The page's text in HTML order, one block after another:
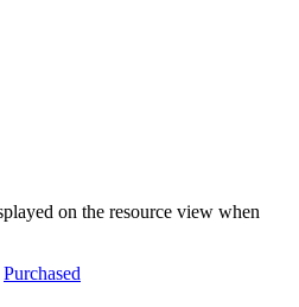
on the resource view when
Purchased